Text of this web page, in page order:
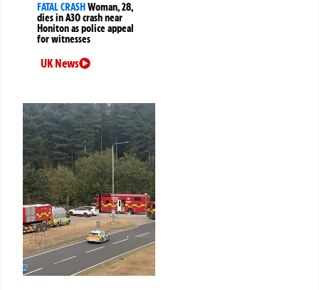
FATAL CRASH Woman, 28,
dies in A30 crash near
Honiton as police appeal
for witnesses
UK News